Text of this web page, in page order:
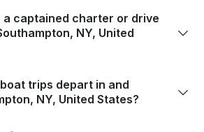
a captained charter or drive
NY, United
trips depart in and
NY, United States?